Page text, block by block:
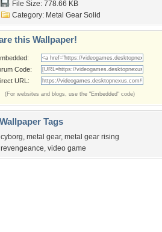
File Size: 778.66 KB
Category: Metal Gear Solid
this Wallpaper!
Code:
URL:
(For websites and blogs, use the "Embedded" code)
Wallpaper Tags
cyborg, metal gear, metal gear rising
revengeance, video game